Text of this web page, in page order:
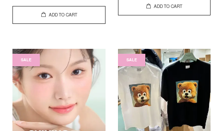
ADD TO CART
ADD TO CART
SALE SALE